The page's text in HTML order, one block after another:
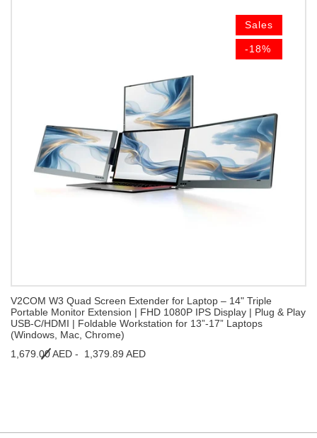
Sales
-18%
V2COM W3 Quad Screen Extender for Laptop – 14" Triple
Portable Monitor Extension | FHD 1080P IPS Display | Plug & Play
USB-C/HDMI | Foldable Workstation for 13”-17” Laptops
(Windows, Mac, Chrome)
1,679.00 AED -
1,379.89 AED